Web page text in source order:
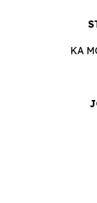
KA